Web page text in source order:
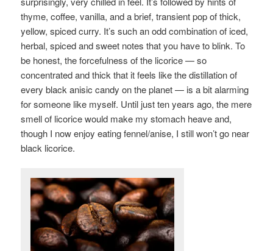
thyme, coffee, vanilla, and a brief, transient pop of thick,
yellow, spiced curry. It’s such an odd combination of iced,
herbal, spiced and sweet notes that you have to blink.To
be honest, the forcefulness of the licorice — so
concentrated and thick that it feels like the distillation of
every black anisic candy on the planet — is a bit alarming
for someone like myself. Until just ten years ago, the mere
smell of licorice would make my stomach heave and,
though I now enjoy eating fennel/anise, I still won’t go near
black licorice.